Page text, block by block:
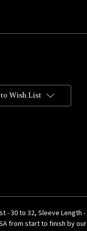
Wish List
- 30 to 32, Sleeve Length
from start to finish by